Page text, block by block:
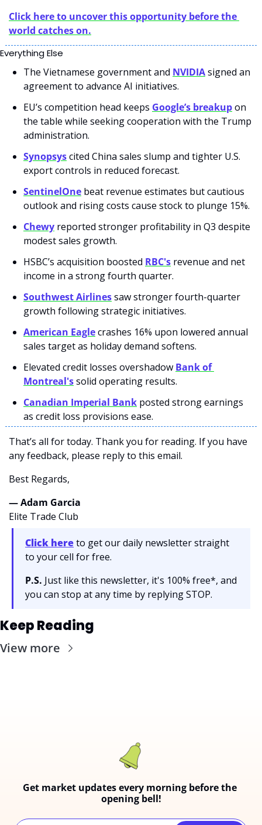
Click here to uncover this opportunity before the
world catches on.
Everything Else
The Vietnamese government and NVIDIA signed an
agreement to advance AI initiatives.
EU’s competition head keeps Google’s breakup on
the table while seeking cooperation with the Trump
administration.
Synopsys cited China sales slump and tighter U.S.
export controls in reduced forecast.
SentinelOne beat revenue estimates but cautious
outlook and rising costs cause stock to plunge 15%.
Chewy reported stronger profitability in Q3 despite
modest sales growth.
HSBC’s acquisition boosted RBC's revenue and net
income in a strong fourth quarter.
Southwest Airlines saw stronger fourth-quarter
growth following strategic initiatives.
American Eagle crashes 16% upon lowered annual
sales target as holiday demand softens.
Elevated credit losses overshadow Bank of
Montreal's solid operating results.
Canadian Imperial Bank posted strong earnings
as credit loss provisions ease.
That’s all for today. Thank you for reading. If you have
any feedback, please reply to this email.
Best Regards,
— Adam Garcia
Elite Trade Club
Click here to get our daily newsletter straight
to your cell for free.
P.S. Just like this newsletter, it's 100% free*, and
you can stop at any time by replying STOP.
Keep Reading
View more
Get market updates every morning before the
opening bell!